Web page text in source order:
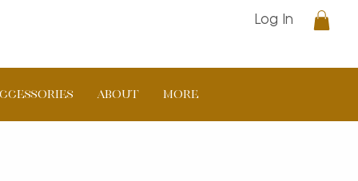
ABOUT More
Log In